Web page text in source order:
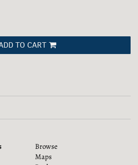
TO CART
Browse
Maps